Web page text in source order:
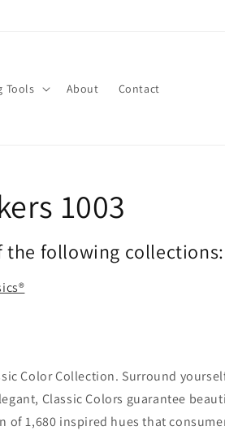
Tools About Contact
1003
the following collections:
Color Collection. Surround
Classic Colors guarantee
of 1,680 inspired hues that